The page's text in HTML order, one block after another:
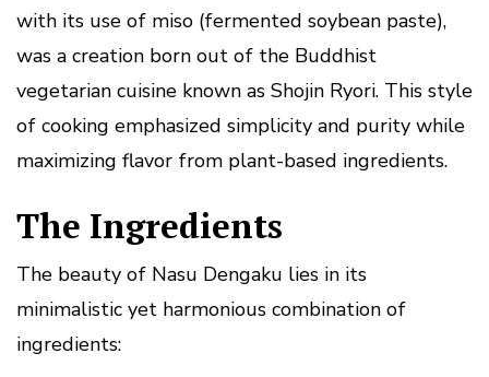
with its use of miso (fermented soybean paste),
was a creation born out of the Buddhist
vegetarian cuisine known as Shojin Ryori. This style
of cooking emphasized simplicity and purity while
maximizing flavor from plant-based ingredients.
The Ingredients
The beauty of Nasu Dengaku lies in its
minimalistic yet harmonious combination of
ingredients: